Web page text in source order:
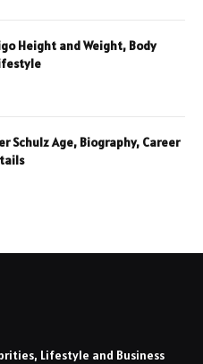
Height and Weight, Body
Schulz Age, Biography, Career
Lifestyle and Business